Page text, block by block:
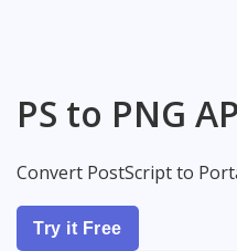
PS to PNG
Convert PostScript to
Try it Free